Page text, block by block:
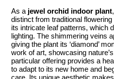
As a jewel orchid indoor plant
distinct from traditional
its intricate leaf patterns, which
lighting. The shimmering veins
giving the plant its ‘diamond’
work of art, showcasing
particular offering provides a
to adapt to its new home and
care. Its unique aesthetic